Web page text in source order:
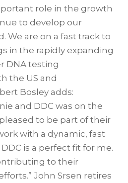
role in the growth
to develop our
We are on a fast track to
in the rapidly expanding
DNA testing
the US and
Bosley adds:
and DDC was on the
to be part of their
with a dynamic, fast
is a perfect fit for me.
to their
John Srsen retires